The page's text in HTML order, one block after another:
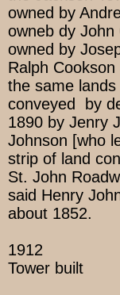
owned by
owneb dy John
owned by
Ralph
the same
conveyed by
1890 by Jenry
Johnson [who
strip of land
St. John
said Henry
about 1852.
1912
Tower built